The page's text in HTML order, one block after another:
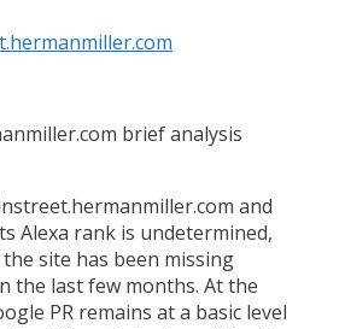
brief analysis
and
Alexa rank is undetermined,
site has been missing
the last few months. At the
PR remains at a basic level